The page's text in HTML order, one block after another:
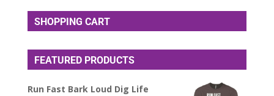
SHOPPING CART
FEATURED PRODUCTS
Run Fast Bark Loud Dig Life